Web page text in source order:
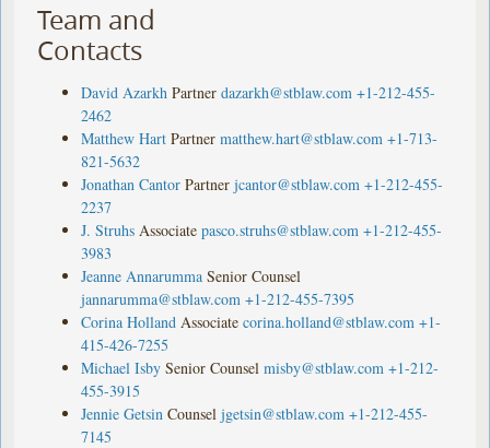
Team and
Contacts
David Azarkh Partner dazarkh@stblaw.com +1-212-455-
2462
Matthew Hart Partner matthew.hart@stblaw.com +1-713-
821-5632
Jonathan Cantor Partner jcantor@stblaw.com +1-212-455-
2237
J. Struhs Associate pasco.struhs@stblaw.com +1-212-455-
3983
Jeanne Annarumma Senior Counsel
jannarumma@stblaw.com +1-212-455-7395
Corina Holland Associate corina.holland@stblaw.com +1-
415-426-7255
Michael Isby Senior Counsel misby@stblaw.com +1-212-
455-3915
Jennie Getsin Counsel jgetsin@stblaw.com +1-212-455-
7145